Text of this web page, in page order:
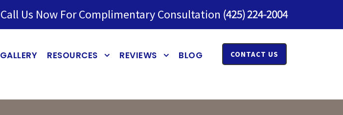
Call Us Now For Complimentary Consultation
GALLERY RESOURCES REVIEWS BLOG CONTACT US